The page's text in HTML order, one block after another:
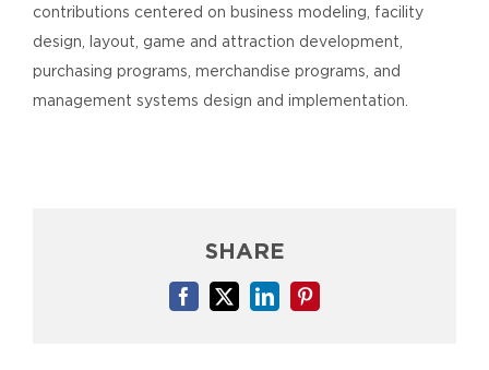
contributions centered on business modeling, facility
design, layout, game and attraction development,
purchasing programs, merchandise programs, and
management systems design and implementation.
SHARE
Facebook
X LinkedInPinterest